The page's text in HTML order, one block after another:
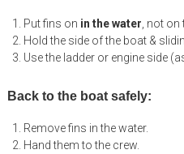
Put fins on in the water , not
Hold the side of the boat &
Use the ladder or engine side
Back to the boat safely:
Remove fins in the water.
Hand them to the crew.